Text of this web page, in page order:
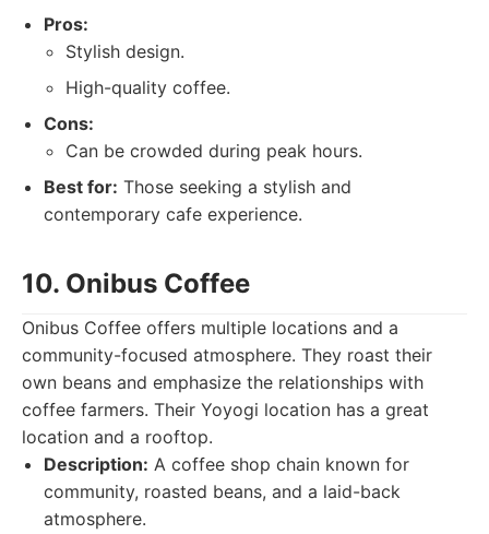
Pros:
Stylish design.
High-quality coffee.
Cons:
Can be crowded during peak hours.
Best for: Those seeking a stylish and
contemporary cafe experience.
10. Onibus Coffee
Onibus Coffee offers multiple locations and a
community-focused atmosphere. They roast their
own beans and emphasize the relationships with
coffee farmers. Their Yoyogi location has a great
location and a rooftop.
Description: A coffee shop chain known for
community, roasted beans, and a laid-back
atmosphere.